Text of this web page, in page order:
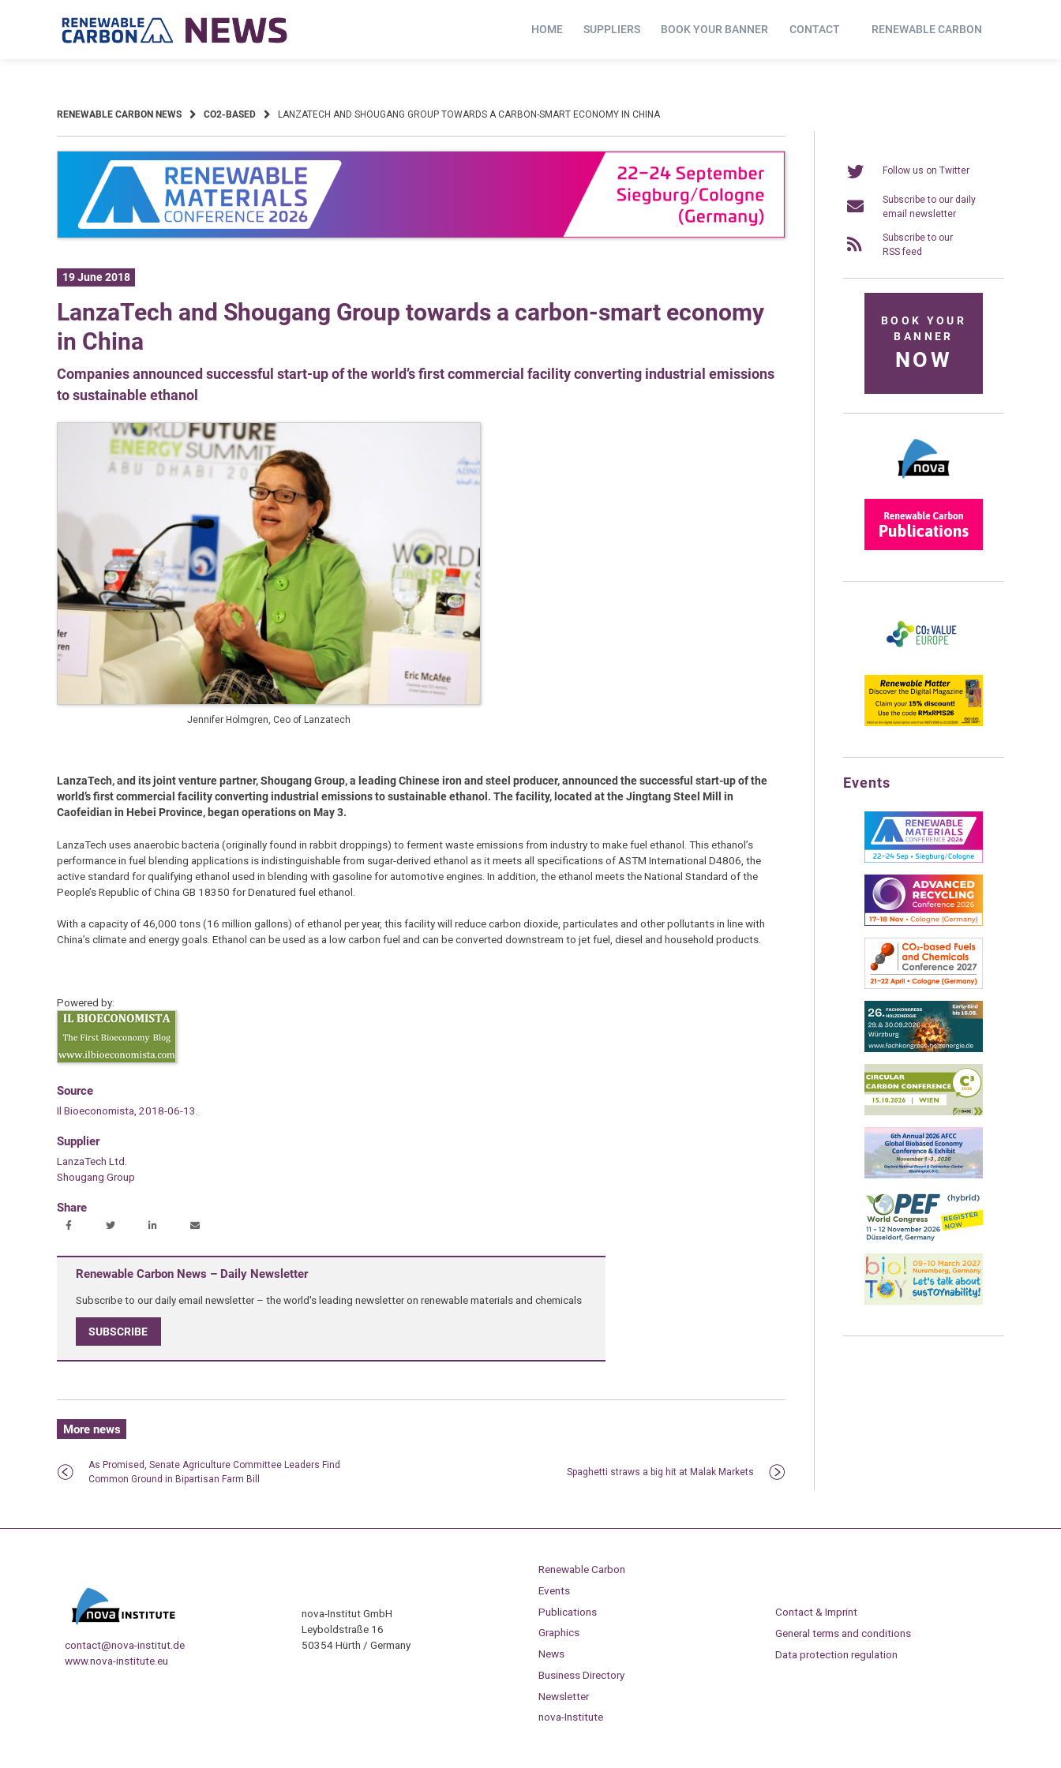
HOME SUPPLIERS BOOK YOUR BANNER CONTACT RENEWABLE CARBON
RENEWABLE CARBON NEWS CO2-BASED LANZATECH AND SHOUGANG GROUP TOWARDS A CARBON-SMART ECONOMY IN CHINA
19 June 2018
LanzaTech and Shougang Group towards a carbon-smart economy
in China
Companies announced successful start-up of the world’s first commercial facility converting industrial emissions
to sustainable ethanol
Jennifer Holmgren, Ceo of Lanzatech
LanzaTech, and its joint venture partner, Shougang Group, a leading Chinese iron and steel producer, announced the successful start-up of the
world’s first commercial facility converting industrial emissions to sustainable ethanol. The facility, located at the Jingtang Steel Mill in
Caofeidian in Hebei Province, began operations on May 3.
LanzaTech uses anaerobic bacteria (originally found in rabbit droppings) to ferment waste emissions from industry to make fuel ethanol. This ethanol’s
performance in fuel blending applications is indistinguishable from sugar-derived ethanol as it meets all specifications of ASTM International D4806, the
active standard for qualifying ethanol used in blending with gasoline for automotive engines. In addition, the ethanol meets the National Standard of the
People’s Republic of China GB 18350 for Denatured fuel ethanol.
With a capacity of 46,000 tons (16 million gallons) of ethanol per year, this facility will reduce carbon dioxide, particulates and other pollutants in line with
China’s climate and energy goals. Ethanol can be used as a low carbon fuel and can be converted downstream to jet fuel, diesel and household products.
Powered by:
Source
Il Bioeconomista, 2018-06-13.
Supplier
LanzaTech Ltd.
Shougang Group
Share
Renewable Carbon News – Daily Newsletter
Subscribe to our daily email newsletter – the world's leading newsletter on renewable materials and chemicals
SUBSCRIBE
More news
As Promised, Senate Agriculture Committee Leaders Find
Common Ground in Bipartisan Farm Bill
Spaghetti straws a big hit at Malak Markets
Follow us on Twitter
Subscribe to our daily
email newsletter
Subscribe to our
RSS feed
BOOK YOUR
BANNER
NOW
Events
contact@nova-institut.de
www.nova-institute.eu
nova-Institut GmbH
Leyboldstraße 16
50354 Hürth / Germany
Renewable Carbon
Events
Publications
Graphics
News
Business Directory
Newsletter
nova-Institute
Contact & Imprint
General terms and conditions
Data protection regulation